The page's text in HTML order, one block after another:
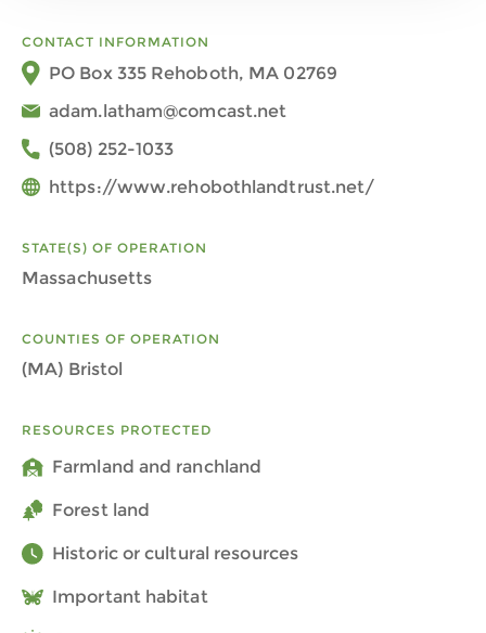
CONTACT INFORMATION
PO Box 335 Rehoboth, MA 02769
adam.latham@comcast.net
(508) 252-1033
https://www.rehobothlandtrust.net/
STATE(S) OF OPERATION
Massachusetts
COUNTIES OF OPERATION
(MA) Bristol
RESOURCES PROTECTED
Farmland and ranchland
Forest land
Historic or cultural resources
Important habitat